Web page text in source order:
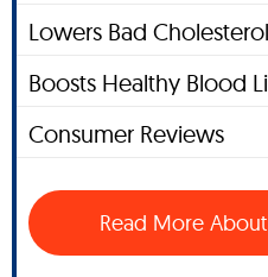
Lowers Bad
Boosts Healthy Blood
Consumer Reviews
Read More